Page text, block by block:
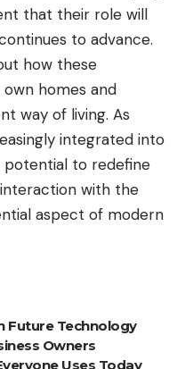
that their role will
to advance.
how these
homes and
way of living. As
integrated into
potential to redefine
with the
aspect of modern
Future Technology
Owners
Uses Today